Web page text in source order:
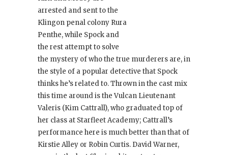
arrested and sent to the
Klingon penal colony Rura
Penthe, while Spock and
the rest attempt to solve
the mystery of who the true murderers are, in
the style of a popular detective that Spock
thinks he’s related to. Thrown in the cast mix
this time around is the Vulcan Lieutenant
Valeris (Kim Cattrall), who graduated top of
her class at Starfleet Academy; Cattrall’s
performance here is much better than that of
Kirstie Alley or Robin Curtis. David Warner,